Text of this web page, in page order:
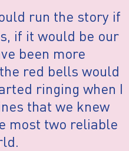
run the story if
if it would be our
been more
red bells would
ringing when I
that we knew
most two reliable